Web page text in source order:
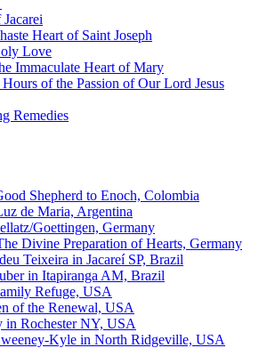
Heart of Saint Joseph
Love
Immaculate Heart of Mary
of the Passion of Our Lord Jesus
Remedies
Shepherd to Enoch, Colombia
de Maria, Argentina
Goettingen, Germany
Divine Preparation of Hearts, Germany
Teixeira in Jacareí SP, Brazil
in Itapiranga AM, Brazil
Refuge, USA
of the Renewal, USA
in Rochester NY, USA
Kyle in North Ridgeville, USA